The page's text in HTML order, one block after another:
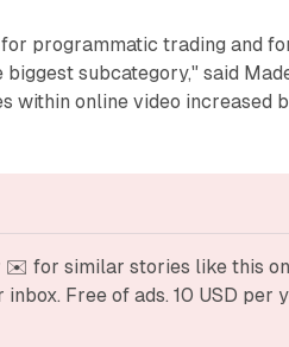
programmatic trading and
subcategory," said
within online video increased
✉️ for similar stories like this
Free of ads. 10 USD per